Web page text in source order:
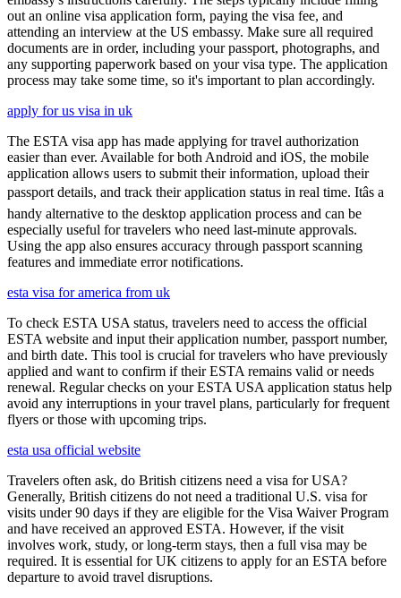
out an online visa application form, paying the visa fee, and
attending an interview at the US embassy. Make sure all required
documents are in order, including your passport, photographs, and
any supporting paperwork based on your visa type. The application
process may take some time, so it's important to plan accordingly.
apply for us visa in uk
The ESTA visa app has made applying for travel authorization
easier than ever. Available for both Android and iOS, the mobile
application allows users to submit their information, upload their
passport details, and track their application status in real time. Itâs a
handy alternative to the desktop application process and can be
especially useful for travelers who need last-minute approvals.
Using the app also ensures accuracy through passport scanning
features and immediate error notifications.
esta visa for america from uk
To check ESTA USA status, travelers need to access the official
ESTA website and input their application number, passport number,
and birth date. This tool is crucial for travelers who have previously
applied and want to confirm if their ESTA remains valid or needs
renewal. Regular checks on your ESTA USA application status help
avoid any interruptions in your travel plans, particularly for frequent
flyers or those with upcoming trips.
esta usa official website
Travelers often ask, do British citizens need a visa for USA?
Generally, British citizens do not need a traditional U.S. visa for
visits under 90 days if they are eligible for the Visa Waiver Program
and have received an approved ESTA. However, if the visit
involves work, study, or long-term stays, then a full visa may be
required. It is essential for UK citizens to apply for an ESTA before
departure to avoid travel disruptions.